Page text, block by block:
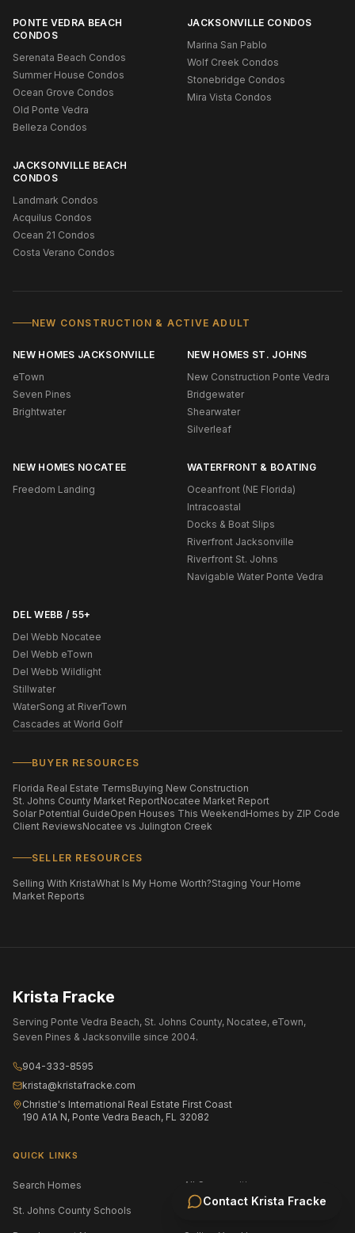
Contact Krista Fracke
PONTE VEDRA BEACH
CONDOS
Serenata Beach Condos
Summer House Condos
Ocean Grove Condos
Old Ponte Vedra
Belleza Condos
JACKSONVILLE CONDOS
Marina San Pablo
Wolf Creek Condos
Stonebridge Condos
Mira Vista Condos
JACKSONVILLE BEACH
CONDOS
Landmark Condos
Acquilus Condos
Ocean 21 Condos
Costa Verano Condos
NEW CONSTRUCTION & ACTIVE ADULT
NEW HOMES JACKSONVILLE
eTown
Seven Pines
Brightwater
NEW HOMES ST. JOHNS
New Construction Ponte Vedra
Bridgewater
Shearwater
Silverleaf
NEW HOMES NOCATEE
Freedom Landing
WATERFRONT & BOATING
Oceanfront (NE Florida)
Intracoastal
Docks & Boat Slips
Riverfront Jacksonville
Riverfront St. Johns
Navigable Water Ponte Vedra
DEL WEBB / 55+
Del Webb Nocatee
Del Webb eTown
Del Webb Wildlight
Stillwater
WaterSong at RiverTown
Cascades at World Golf
BUYER RESOURCES
Florida Real Estate TermsBuying New Construction
St. Johns County Market ReportNocatee Market Report
Solar Potential GuideOpen Houses This WeekendHomes by ZIP Code
Client ReviewsNocatee vs Julington Creek
SELLER RESOURCES
Selling With KristaWhat Is My Home Worth?Staging Your Home
Market Reports
Krista Fracke
Serving Ponte Vedra Beach, St. Johns County, Nocatee, eTown,
Seven Pines & Jacksonville since 2004.
904-333-8595
krista@kristafracke.com
Christie's International Real Estate First Coast
190 A1A N, Ponte Vedra Beach, FL 32082
QUICK LINKS
Search Homes All Communities
St. Johns County Schools Jacksonville Area Schools